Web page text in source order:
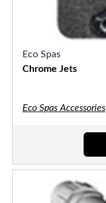
Eco Spas
Chrome Jets
Eco Spas Accessories